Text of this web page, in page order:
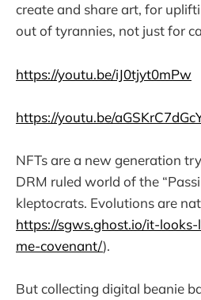
create and share art, for
out of tyrannies, not just for
https://youtu.be/iJ0tjyt0mPw
https://youtu.be/
NFTs are a new generation
DRM ruled world of the
kleptocrats. Evolutions are
https://sgws.ghost.io/it-
me-covenant/).
But collecting digital beanie